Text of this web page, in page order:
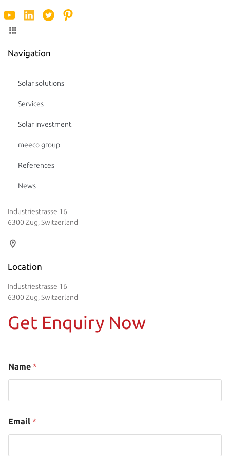
Navigation
Solar solutions
Services
Solar investment
meeco group
References
News
Industriestrasse 16
6300 Zug, Switzerland
Location
Industriestrasse 16
6300 Zug, Switzerland
Get Enquiry Now
Name *
Email *